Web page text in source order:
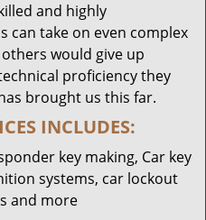
and highly
can take on even complex
would give up
proficiency they
brought us this far.
INCLUDES:
key making, Car key
systems, car lockout
and more